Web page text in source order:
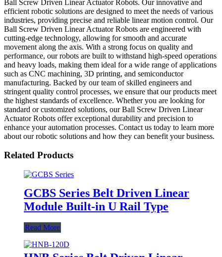
Ball Screw Driven Linear Actuator Robots. Our innovative and
efficient robotic solutions are designed to meet the needs of various
industries, providing precise and reliable linear motion control. Our
Ball Screw Driven Linear Actuator Robots are engineered with
cutting-edge technology, allowing for smooth and accurate
movement along the axis. With a strong focus on quality and
performance, our robots are built to withstand high-speed operations
and heavy loads, making them ideal for a wide range of applications
such as CNC machining, 3D printing, and semiconductor
manufacturing. Backed by our team of skilled engineers and
stringent quality control processes, we ensure that our products meet
the highest standards of excellence. Whether you are looking for
standard or customized solutions, our Ball Screw Driven Linear
Actuator Robots offer exceptional durability and precision to
enhance your automation processes. Contact us today to learn more
about our robotic solutions and how they can benefit your business.
Related Products
GCBS Series Belt Driven Linear
Module Built-in U Rail Type
Read More